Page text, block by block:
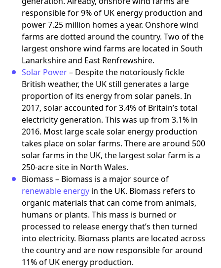
responsible for 9% of UK energy production and
power 7.25 million homes a year. Onshore wind
farms are dotted around the country. Two of the
largest onshore wind farms are located in South
Lanarkshire and East Renfrewshire.
Solar Power– Despite the notoriously fickle
British weather, the UK still generates a large
proportion of its energy from solar panels. In
2017, solar accounted for 3.4% of Britain’s total
electricity generation. This was up from 3.1% in
2016. Most large scale solar energy production
takes place on solar farms. There are around 500
solar farms in the UK, the largest solar farm is a
250-acre site in North Wales.
Biomass – Biomass is a major source of
renewable energy in the UK. Biomass refers to
organic materials that can come from animals,
humans or plants. This mass is burned or
processed to release energy that’s then turned
into electricity. Biomass plants are located across
the country and are now responsible for around
11% of UK energy production.